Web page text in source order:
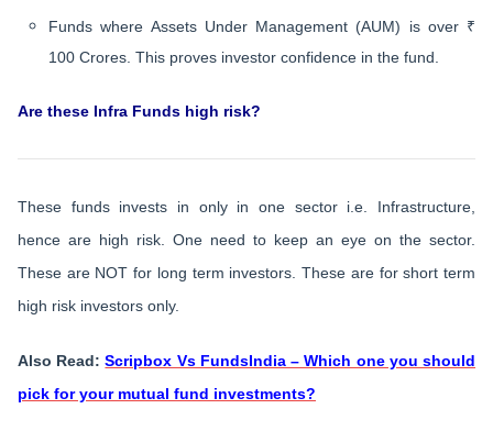
Funds where Assets Under Management (AUM) is over ₹
100 Crores. This proves investor confidence in the fund.
Are these Infra Funds high risk?
These funds invests in only in one sector i.e. Infrastructure,
hence are high risk. One need to keep an eye on the sector.
These are NOT for long term investors. These are for short term
high risk investors only.
Also Read:Scripbox Vs FundsIndia – Which one you should
pick for your mutual fund investments?